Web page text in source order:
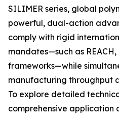
SILIMER series, global
powerful, dual-action
comply with rigid
mandates—such as REACH,
frameworks—while
manufacturing throughput
To explore detailed
comprehensive application